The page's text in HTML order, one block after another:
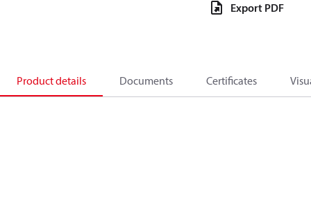
Export PDF
Product details Documents Certificates